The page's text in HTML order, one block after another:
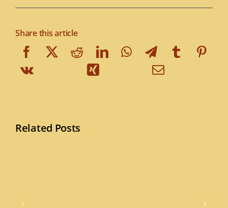
Share this article
Related Posts